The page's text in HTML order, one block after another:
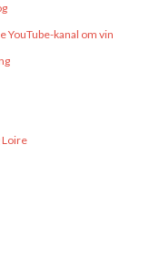
kanal om vin
Loire